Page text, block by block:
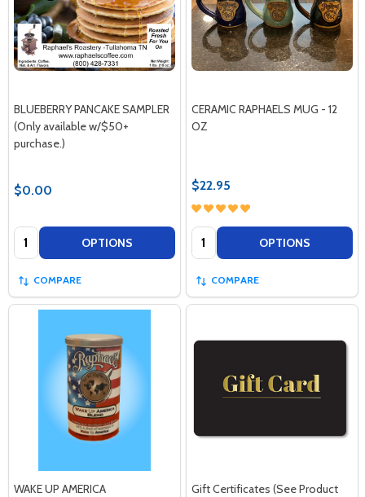
BLUEBERRY PANCAKE SAMPLER
(Only available w/$50+
purchase.)
$0.00
Quantity: OPTIONS
COMPARE
CERAMIC RAPHAELS MUG - 12
OZ
$22.95
Quantity: OPTIONS
COMPARE
WAKE UP AMERICA
Gift Certificates (See Product